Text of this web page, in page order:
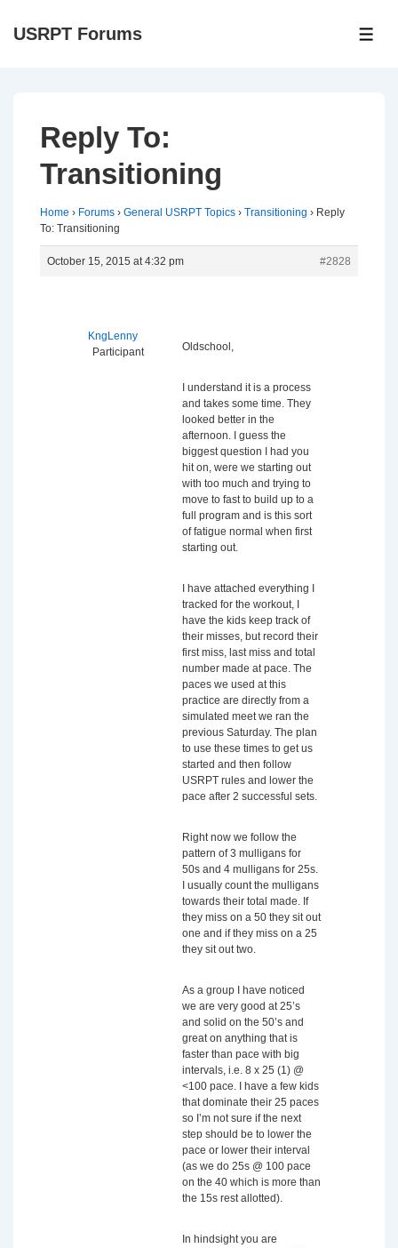
SkipUSRPT Forums
Reply To:
Transitioning
Home › Forums › General USRPT Topics › Transitioning › Reply
To: Transitioning
October 15, 2015 at 4:32 pm #2828
KngLenny
Participant
Oldschool,
I understand it is a process
and takes some time. They
looked better in the
afternoon. I guess the
biggest question I had you
hit on, were we starting out
with too much and trying to
move to fast to build up to a
full program and is this sort
of fatigue normal when first
starting out.
I have attached everything I
tracked for the workout, I
have the kids keep track of
their misses, but record their
first miss, last miss and total
number made at pace. The
paces we used at this
practice are directly from a
simulated meet we ran the
previous Saturday. The plan
to use these times to get us
started and then follow
USRPT rules and lower the
pace after 2 successful sets.
Right now we follow the
pattern of 3 mulligans for
50s and 4 mulligans for 25s.
I usually count the mulligans
towards their total made. If
they miss on a 50 they sit out
one and if they miss on a 25
they sit out two.
As a group I have noticed
we are very good at 25’s
and solid on the 50’s and
great on anything that is
faster than pace with big
intervals, i.e. 8 x 25 (1) @
<100 pace. I have a few kids
that dominate their 25 paces
so I’m not sure if the next
step should be to lower the
pace or lower their interval
(as we do 25s @ 100 pace
on the 40 which is more than
the 15s rest allotted).
In hindsight you are